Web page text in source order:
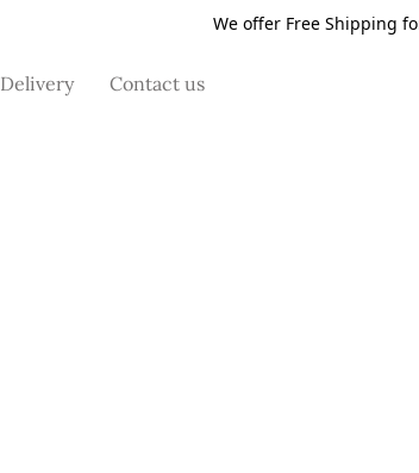
We offer Free Shipping
Delivery Contact us